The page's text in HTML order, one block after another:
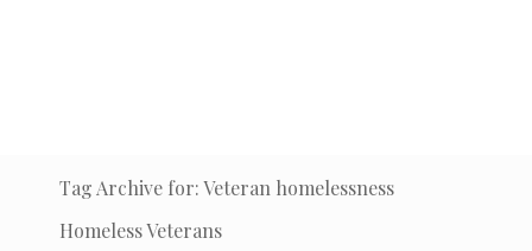
Tag Archive for: Veteran homelessness
Homeless Veterans